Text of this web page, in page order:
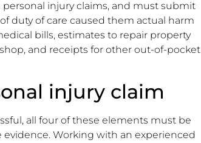
injury claims, and must submit
duty of care caused them actual harm
bills, estimates to repair property
and receipts for other out-of-pocket
injury claim
all four of these elements must be
Working with an experienced